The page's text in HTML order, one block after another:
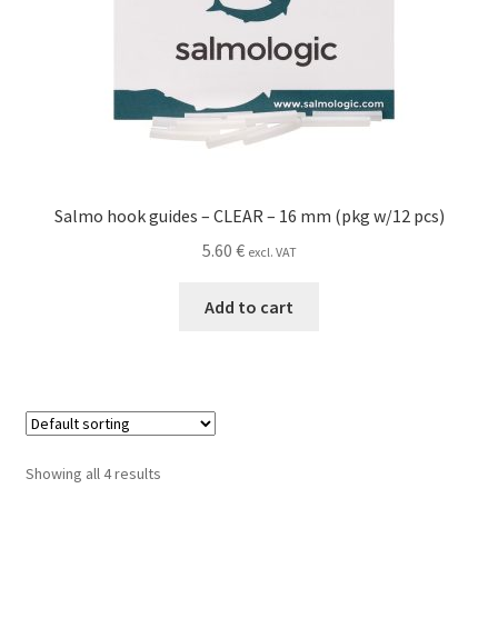
Salmo hook guides – CLEAR – 16 mm (pkg w/12 pcs)
5.60 € excl. VAT
Add to cart
Showing all 4 results